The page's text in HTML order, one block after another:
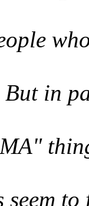
But in
seem